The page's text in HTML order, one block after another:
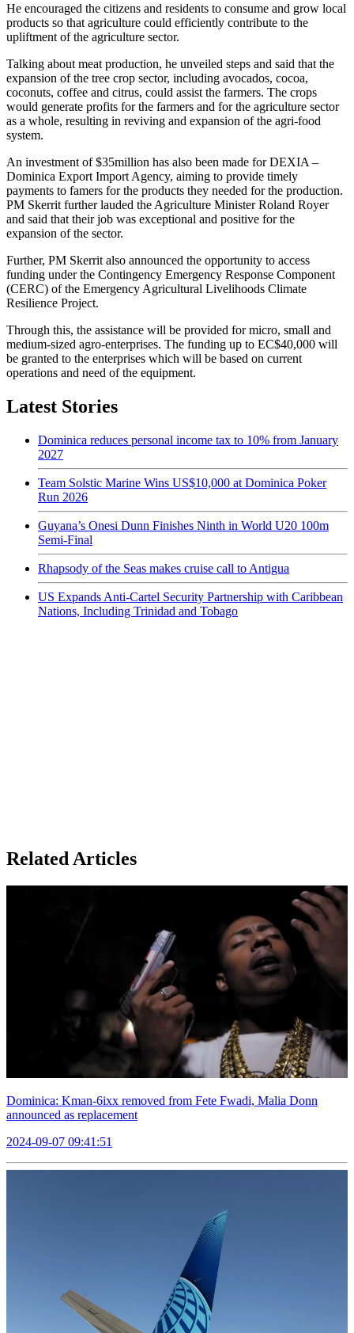
He encouraged the citizens and residents to consume and grow local
products so that agriculture could efficiently contribute to the
upliftment of the agriculture sector.
Talking about meat production, he unveiled steps and said that the
expansion of the tree crop sector, including avocados, cocoa,
coconuts, coffee and citrus, could assist the farmers. The crops
would generate profits for the farmers and for the agriculture sector
as a whole, resulting in reviving and expansion of the agri-food
system.
An investment of $35million has also been made for DEXIA –
Dominica Export Import Agency, aiming to provide timely
payments to famers for the products they needed for the production.
PM Skerrit further lauded the Agriculture Minister Roland Royer
and said that their job was exceptional and positive for the
expansion of the sector.
Further, PM Skerrit also announced the opportunity to access
funding under the Contingency Emergency Response Component
(CERC) of the Emergency Agricultural Livelihoods Climate
Resilience Project.
Through this, the assistance will be provided for micro, small and
medium-sized agro-enterprises. The funding up to EC$40,000 will
be granted to the enterprises which will be based on current
operations and need of the equipment.
Latest Stories
Dominica reduces personal income tax to 10% from January
2027
Team Solstic Marine Wins US$10,000 at Dominica Poker
Run 2026
Guyana’s Onesi Dunn Finishes Ninth in World U20 100m
Semi-Final
Rhapsody of the Seas makes cruise call to Antigua
US Expands Anti-Cartel Security Partnership with Caribbean
Nations, Including Trinidad and Tobago
Related Articles
Dominica: Kman-6ixx removed from Fete Fwadi, Malia Donn
announced as replacement
2024-09-07 09:41:51